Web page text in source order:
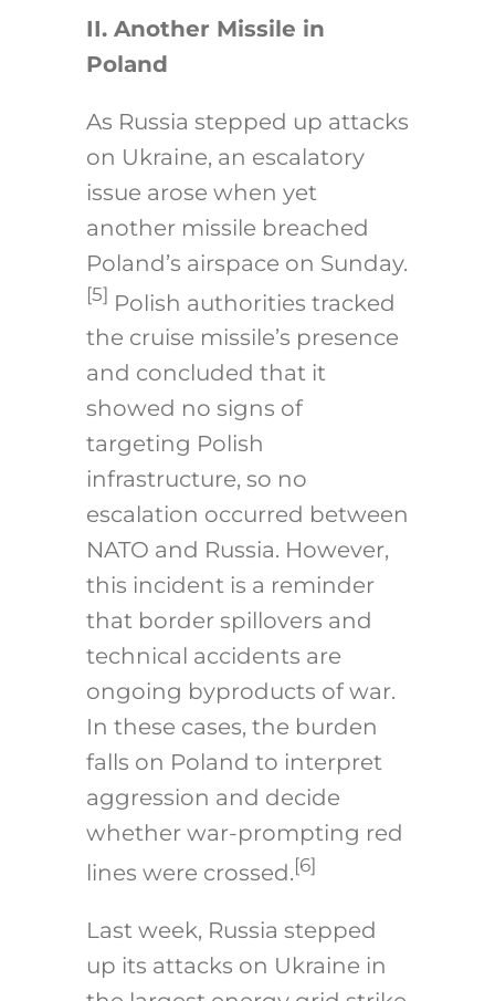
II. Another Missile in
Poland
As Russia stepped up attacks
on Ukraine, an escalatory
issue arose when yet
another missile breached
Poland’s airspace on Sunday.
[5] Polish authorities tracked
the cruise missile’s presence
and concluded that it
showed no signs of
targeting Polish
infrastructure, so no
escalation occurred between
NATO and Russia. However,
this incident is a reminder
that border spillovers and
technical accidents are
ongoing byproducts of war.
In these cases, the burden
falls on Poland to interpret
aggression and decide
whether war-prompting red
lines were crossed.[6]
Last week, Russia stepped
up its attacks on Ukraine in